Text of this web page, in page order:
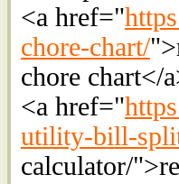
<a href="
chore-chart/
chore chart</
<a href="
utility-bill-
calculator/